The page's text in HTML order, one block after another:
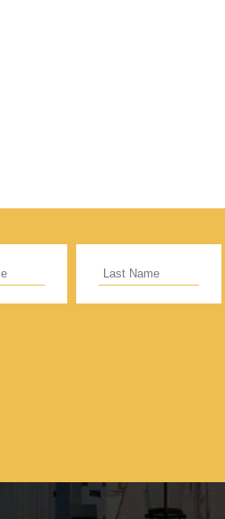
Our General
our mission in
projects around the